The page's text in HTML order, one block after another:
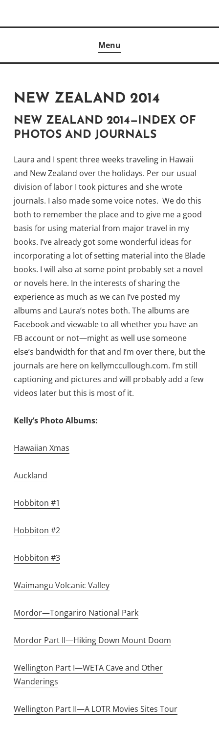
Menu
NEW ZEALAND 2014
NEW ZEALAND 2014—INDEX OF
PHOTOS AND JOURNALS
Laura and I spent three weeks traveling in Hawaii
and New Zealand over the holidays. Per our usual
division of labor I took pictures and she wrote
journals. I also made some voice notes. We do this
both to remember the place and to give me a good
basis for using material from major travel in my
books. I’ve already got some wonderful ideas for
incorporating a lot of setting material into the Blade
books. I will also at some point probably set a novel
or novels here. In the interests of sharing the
experience as much as we can I’ve posted my
albums and Laura’s notes both. The albums are
Facebook and viewable to all whether you have an
FB account or not—might as well use someone
else’s bandwidth for that and I’m over there, but the
journals are here on kellymccullough.com. I’m still
captioning and pictures and will probably add a few
videos later but this is most of it.
Kelly’s Photo Albums:
Hawaiian Xmas
Auckland
Hobbiton #1
Hobbiton #2
Hobbiton #3
Waimangu Volcanic Valley
Mordor—Tongariro National Park
Mordor Part II—Hiking Down Mount Doom
Wellington Part I—WETA Cave and Other
Wanderings
Wellington Part II—A LOTR Movies Sites Tour